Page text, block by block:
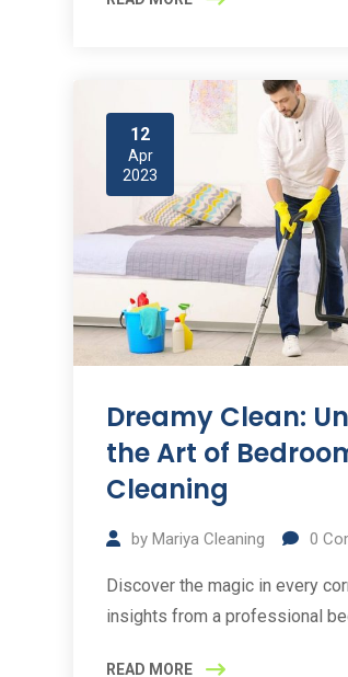
12
Apr
2023
Dreamy Clean:
the Art of
Cleaning
by Mariya Cleaning 0
Discover the magic in every
insights from a professional
READ MORE